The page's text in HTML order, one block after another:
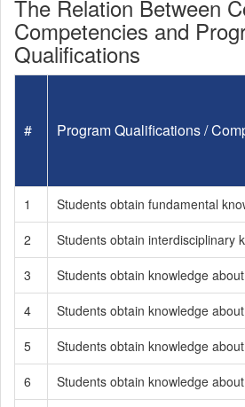
The Relation Between
Competencies and
Qualifications
# Program Qualifications /
1
Students obtain fundamental
2
Students obtain interdisciplinary
3
Students obtain knowledge
4
Students obtain knowledge
5
Students obtain knowledge
6
Students obtain knowledge